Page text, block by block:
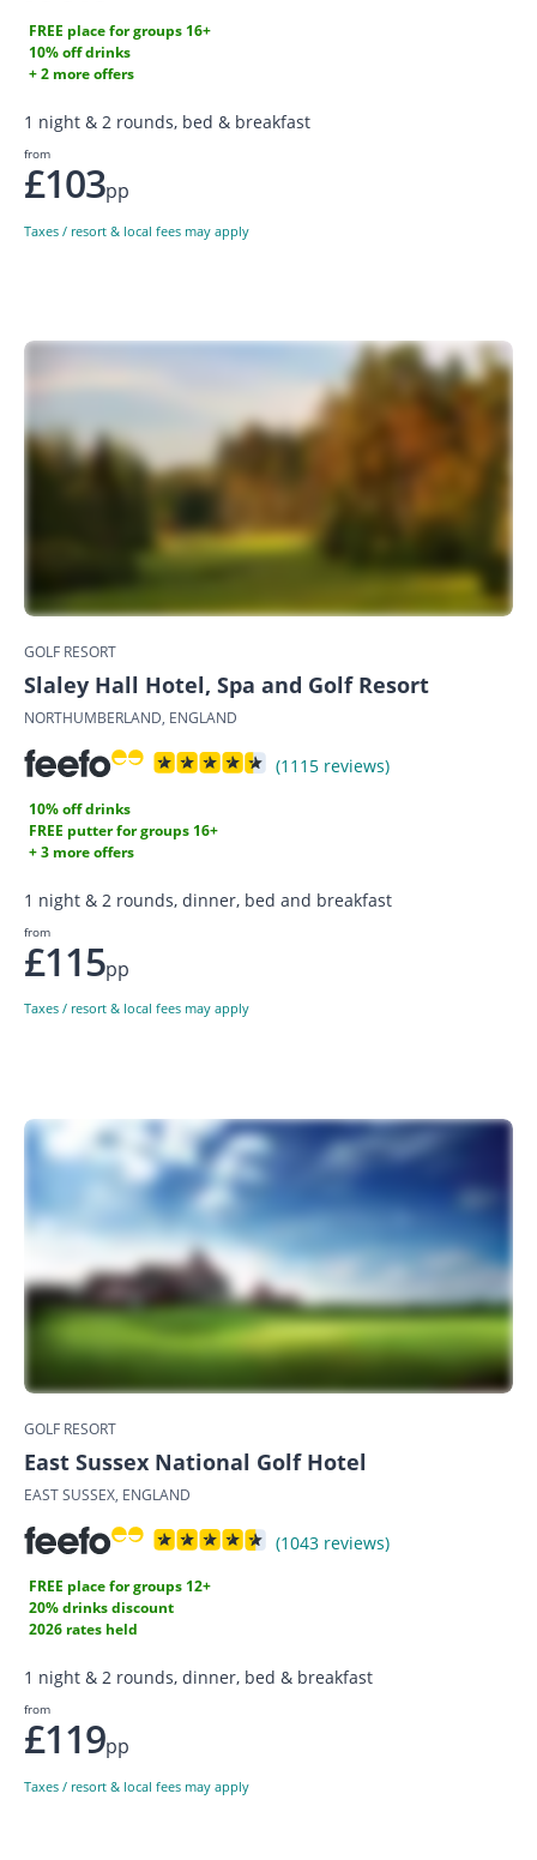
FREE place for groups 16+
10% off drinks
+ 2 more offers
1 night & 2 rounds, bed & breakfast
from
£103pp
Taxes / resort & local fees may apply
GOLF RESORT
Slaley Hall Hotel, Spa and Golf Resort
NORTHUMBERLAND, ENGLAND
(1115 reviews)
10% off drinks
FREE putter for groups 16+
+ 3 more offers
1 night & 2 rounds, dinner, bed and breakfast
from
£115pp
Taxes / resort & local fees may apply
GOLF RESORT
East Sussex National Golf Hotel
EAST SUSSEX, ENGLAND
(1043 reviews)
FREE place for groups 12+
20% drinks discount
2026 rates held
1 night & 2 rounds, dinner, bed & breakfast
from
£119pp
Taxes / resort & local fees may apply